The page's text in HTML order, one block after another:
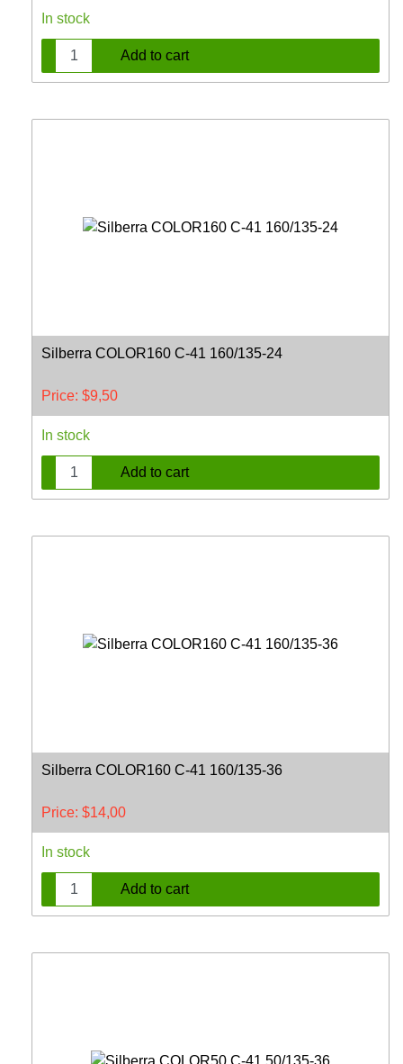
In stock
Silberra COLOR160 C-41 160/135-24
Price: $9,50
In stock
Silberra COLOR160 C-41 160/135-36
Price: $14,00
In stock